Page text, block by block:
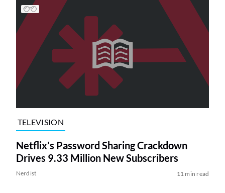
TELEVISION
Netflix’s Password Sharing Crackdown
Drives 9.33 Million New Subscribers
Nerdist 11 min read